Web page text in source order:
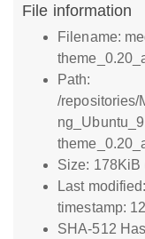
File information
Filename:
Path:
/repositories/
Size: 178KiB
Last
timestamp:
SHA-512